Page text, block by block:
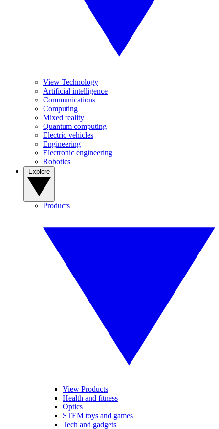
View Technology
Artificial intelligence
Communications
Computing
Mixed reality
Quantum computing
Electric vehicles
Engineering
Electronic engineering
Robotics
Products
View Products
Health and fitness
Optics
STEM toys and games
Tech and gadgets